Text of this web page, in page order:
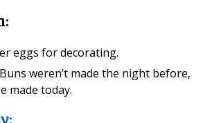
eggs for decorating.
weren’t made the night before,
made today.